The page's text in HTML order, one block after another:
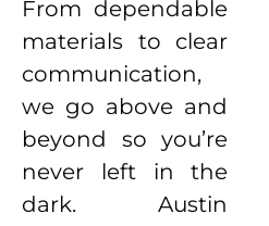
From dependable
materials to clear
communication,
we go above and
beyond so you’re
never left in the
dark. Austin